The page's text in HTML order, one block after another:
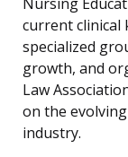
Nursing
current clinical
specialized
growth, and
Law
on the
industry.